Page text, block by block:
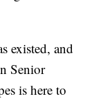
existed, and
Senior
is here to